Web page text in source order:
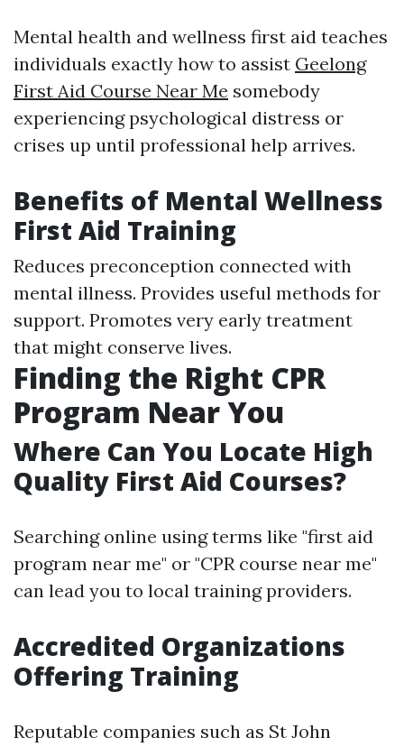
Mental health and wellness first aid teaches
individuals exactly how to assist Geelong
First Aid Course Near Me somebody
experiencing psychological distress or
crises up until professional help arrives.
Benefits of Mental Wellness
First Aid Training
Reduces preconception connected with
mental illness. Provides useful methods for
support. Promotes very early treatment
that might conserve lives.
Finding the Right CPR
Program Near You
Where Can You Locate High
Quality First Aid Courses?
Searching online using terms like "first aid
program near me" or "CPR course near me"
can lead you to local training providers.
Accredited Organizations
Offering Training
Reputable companies such as St John